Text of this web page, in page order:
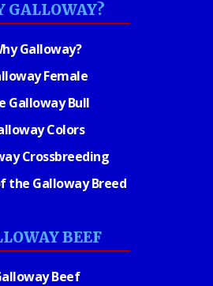
GALLOWAY?
Galloway?
Female
Galloway Bull
Colors
Crossbreeding
the Galloway Breed
BEEF
Beef